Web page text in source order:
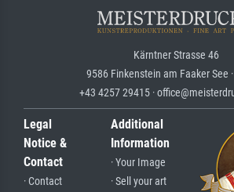
Kärntner Strasse 46
9586 Finkenstein am Faaker See
+43 4257 29415 ·
Legal
Notice &
Contact
· Contact
Additional
Information
· Your Image
· Sell your art